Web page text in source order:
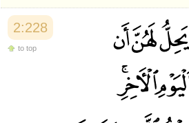
2:228
to top